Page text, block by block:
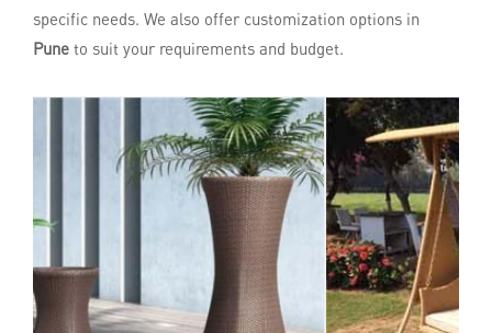
specific needs. We also offer customization options in
Pune to suit your requirements and budget.